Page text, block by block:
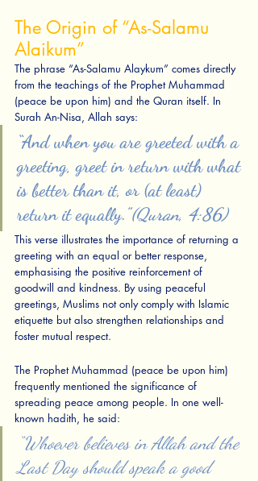
The Origin of “As-Salamu
Alaikum”
The phrase “As-Salamu Alaykum” comes directly
from the teachings of the Prophet Muhammad
(peace be upon him) and the Quran itself. In
Surah An-Nisa, Allah says:
“And when you are greeted with a
greeting, greet in return with what
is better than it, or (at least)
return it equally.”(Quran, 4:86)
This verse illustrates the importance of returning a
greeting with an equal or better response,
emphasising the positive reinforcement of
goodwill and kindness. By using peaceful
greetings, Muslims not only comply with Islamic
etiquette but also strengthen relationships and
foster mutual respect.
The Prophet Muhammad (peace be upon him)
frequently mentioned the significance of
spreading peace among people. In one well-
known hadith, he said:
“Whoever believes in Allah and the
Last Day should speak a good